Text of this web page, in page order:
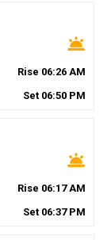
wb_twilight
Rise 06:26 AM
Set 06:50 PM
wb_twilight
Rise 06:17AM
Set 06:37PM